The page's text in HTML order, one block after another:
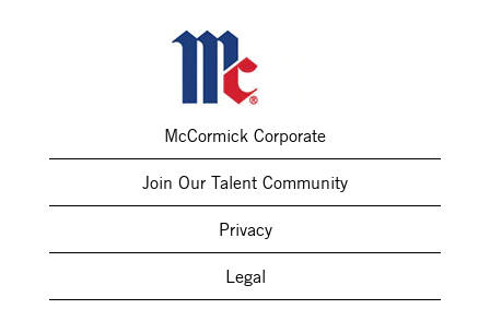
McCormick Corporate
Join Our Talent Community
Privacy
Legal